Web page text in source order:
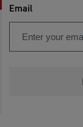
Email